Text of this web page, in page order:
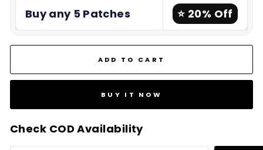
Buy any 5 Patches ⭐ 20% Off
ADD TO CART
BUY IT NOW
Check COD Availability